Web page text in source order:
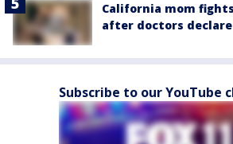
California mom
after doctors
Subscribe to our YouTube